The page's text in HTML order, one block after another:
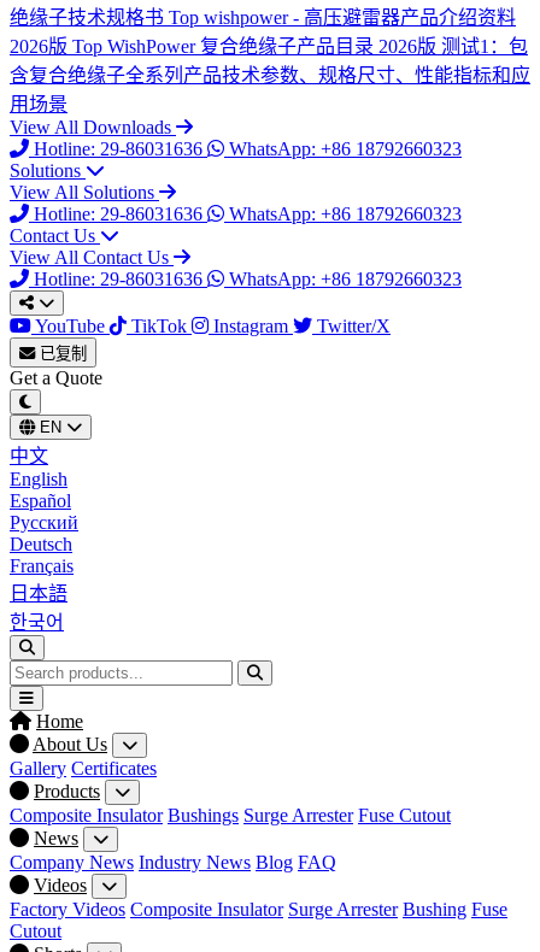
绝缘子技术规格书 Top wishpower - 高压避雷器产品介绍资料
2026版 Top WishPower 复合绝缘子产品目录 2026版 测试1：包
含复合绝缘子全系列产品技术参数、规格尺寸、性能指标和应
用场景
View All Downloads
Hotline: 29-86031636
WhatsApp: +86 18792660323
Solutions
View All Solutions
Hotline: 29-86031636
WhatsApp: +86 18792660323
Contact Us
View All Contact Us
Hotline: 29-86031636
WhatsApp: +86 18792660323
YouTube TikTok Instagram Twitter/X
已复制
Get a Quote
EN
中文
English
Español
Русский
Deutsch
Français
日本語
한국어
Home
About Us
Gallery Certificates
Products
Composite Insulator Bushings Surge Arrester Fuse Cutout
News
Company News Industry News Blog FAQ
Videos
Factory Videos Composite Insulator Surge Arrester Bushing Fuse
Cutout